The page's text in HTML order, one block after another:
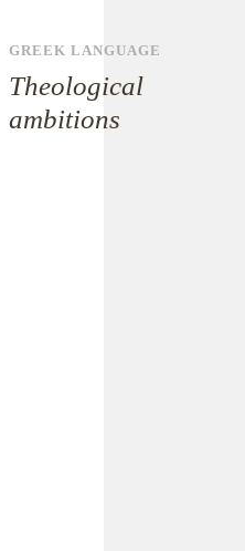
GREEK LANGUAGE
Theological
ambitions